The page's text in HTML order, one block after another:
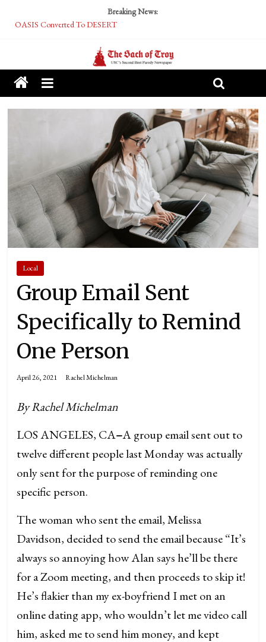
Breaking News:
OASIS Converted To DESERT
Tech Bro Tooth Fairy Puts Crypto Under Kids’ Pillows
McCarthy Residents Encouraged to Report Socialist Peers to Administration
Squirrels Now Begging to Hit Your Vape Too
Local
Group Email Sent
Specifically to Remind
One Person
April 26, 2021 Rachel Michelman
By Rachel Michelman
LOS ANGELES, CA–A group email sent out to
twelve different people last Monday was actually
only sent for the purpose of reminding one
specific person.
The woman who sent the email, Melissa
Davidson, decided to send the email because “It’s
always so annoying how Alan says he’ll be there
for a Zoom meeting, and then proceeds to skip it!
He’s flakier than my ex-boyfriend I met on an
online dating app, who wouldn’t let me video call
him, asked me to send him money, and kept